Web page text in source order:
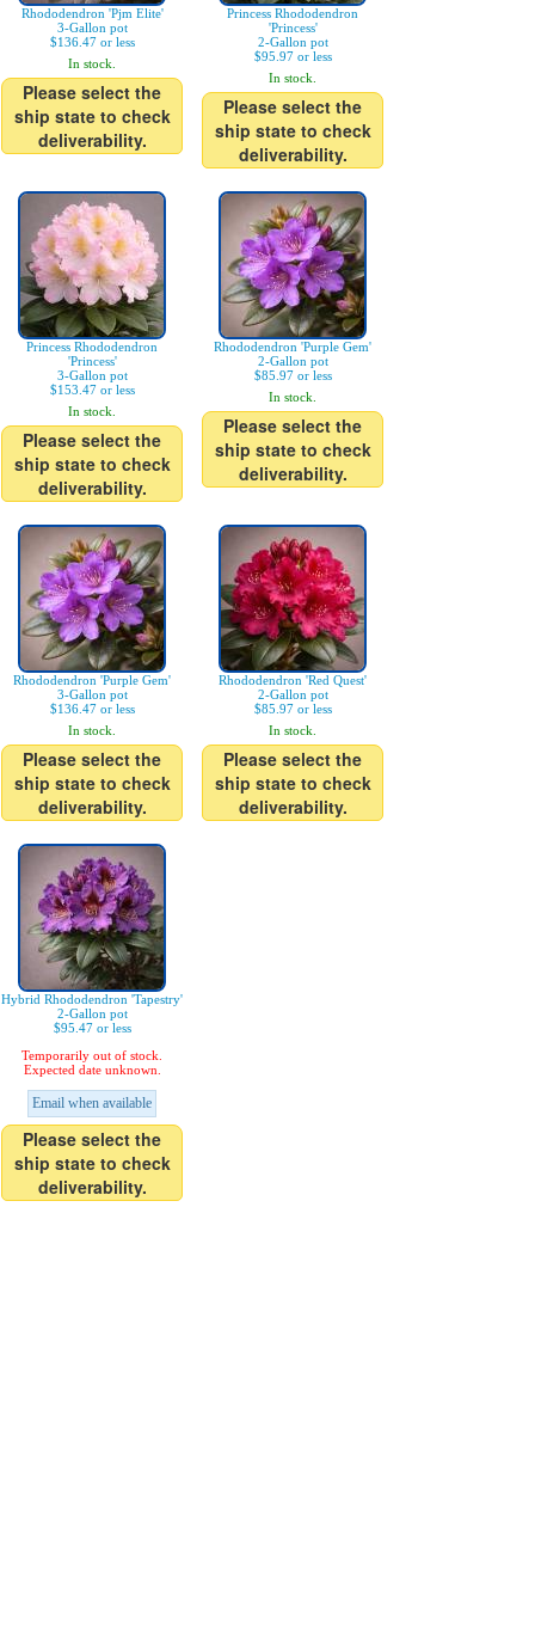
Rhododendron 'Pjm Elite'
3-Gallon pot
$136.47 or less
In stock.
Please select the
ship state to check
deliverability.
Princess Rhododendron
'Princess'
2-Gallon pot
$95.97 or less
In stock.
Please select the
ship state to check
deliverability.
Princess Rhododendron
'Princess'
3-Gallon pot
$153.47 or less
In stock.
Please select the
ship state to check
deliverability.
Rhododendron 'Purple Gem'
2-Gallon pot
$85.97 or less
In stock.
Please select the
ship state to check
deliverability.
Rhododendron 'Purple Gem'
3-Gallon pot
$136.47 or less
In stock.
Please select the
ship state to check
deliverability.
Rhododendron 'Red Quest'
2-Gallon pot
$85.97 or less
In stock.
Please select the
ship state to check
deliverability.
Hybrid Rhododendron 'Tapestry'
2-Gallon pot
$95.47 or less
Temporarily out of stock.
Expected date unknown.
Email when available
Please select the
ship state to check
deliverability.